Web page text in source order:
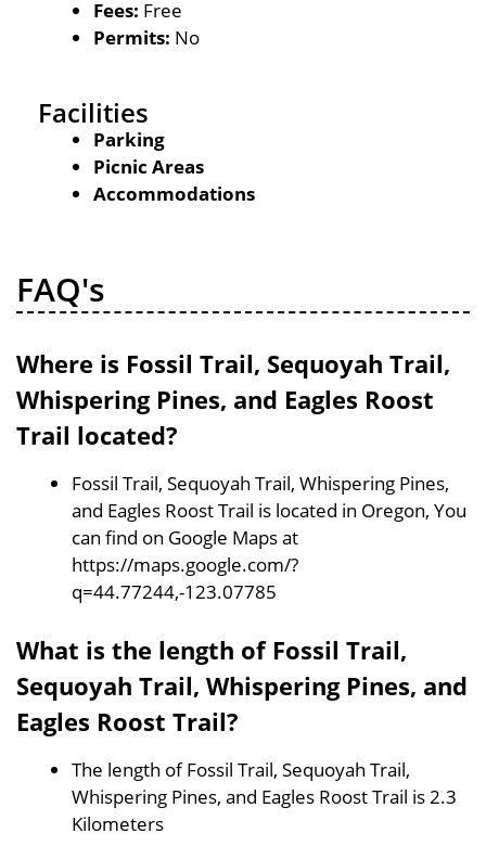
Fees: Free
Permits: No
Facilities
Parking
Picnic Areas
Accommodations
FAQ's
Where is Fossil Trail, Sequoyah Trail,
Whispering Pines, and Eagles Roost
Trail located?
Fossil Trail, Sequoyah Trail, Whispering Pines,
and Eagles Roost Trail is located in Oregon, You
can find on Google Maps at
https://maps.google.com/?
q=44.77244,-123.07785
What is the length of Fossil Trail,
Sequoyah Trail, Whispering Pines, and
Eagles Roost Trail?
The length of Fossil Trail, Sequoyah Trail,
Whispering Pines, and Eagles Roost Trail is 2.3
Kilometers